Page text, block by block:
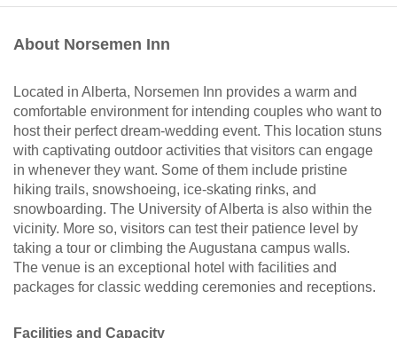
About Norsemen Inn
Located in Alberta, Norsemen Inn provides a warm and
comfortable environment for intending couples who want to
host their perfect dream-wedding event. This location stuns
with captivating outdoor activities that visitors can engage
in whenever they want. Some of them include pristine
hiking trails, snowshoeing, ice-skating rinks, and
snowboarding. The University of Alberta is also within the
vicinity. More so, visitors can test their patience level by
taking a tour or climbing the Augustana campus walls.
The venue is an exceptional hotel with facilities and
packages for classic wedding ceremonies and receptions.
Facilities and Capacity